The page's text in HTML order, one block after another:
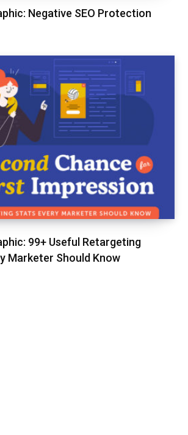
Negative SEO Protection
99+ Useful Retargeting
Marketer Should Know